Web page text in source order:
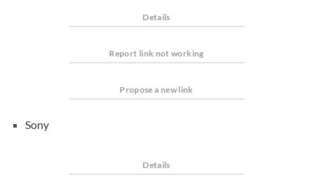
Details
Report link not working
Propose a new link
Sony
Details